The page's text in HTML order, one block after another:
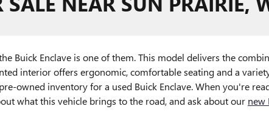
Buick Enclave is one of them. This model delivers the
interior offers ergonomic, comfortable seating and a
owned inventory for a used Buick Enclave. When you're
what this vehicle brings to the road, and ask about our new